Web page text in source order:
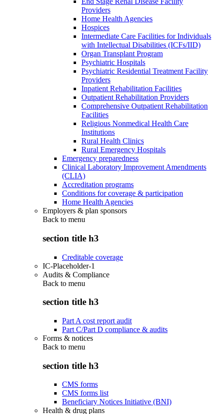
Providers
Home Health Agencies
Hospices
Intermediate Care Facilities for Individuals
with Intellectual Disabilities (ICFs/IID)
Organ Transplant Program
Psychiatric Hospitals
Psychiatric Residential Treatment Facility
Providers
Inpatient Rehabilitation Facilities
Outpatient Rehabilitation Providers
Comprehensive Outpatient Rehabilitation
Facilities
Religious Nonmedical Health Care
Institutions
Rural Health Clinics
Rural Emergency Hospitals
Emergency preparedness
Clinical Laboratory Improvement Amendments
(CLIA)
Accreditation programs
Conditions for coverage & participation
Home Health Agencies
Employers & plan sponsors
Back to menu
section title h3
Creditable coverage
IC-Placeholder-1
Audits & Compliance
Back to menu
section title h3
Part A cost report audit
Part C/Part D compliance & audits
Forms & notices
Back to menu
section title h3
CMS forms
CMS forms list
Beneficiary Notices Initiative (BNI)
Health & drug plans